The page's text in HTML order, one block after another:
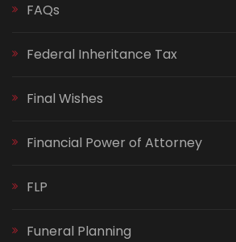
FAQs
Federal Inheritance Tax
Final Wishes
Financial Power of Attorney
FLP
Funeral Planning